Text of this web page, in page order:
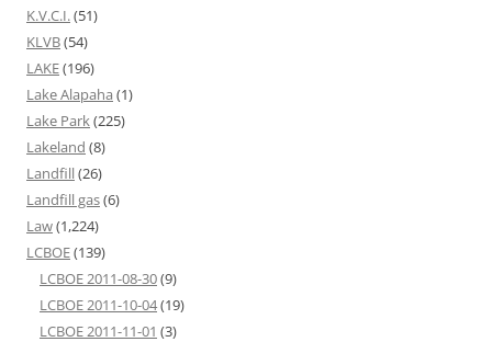
K.V.C.I.(51)
KLVB(54)
LAKE(196)
Lake Alapaha (1)
Lake Park(225)
Lakeland (8)
Landfill(26)
Landfill gas(6)
Law(1,224)
LCBOE(139)
LCBOE 2011-08-30(9)
LCBOE 2011-10-04(19)
LCBOE 2011-11-01 (3)